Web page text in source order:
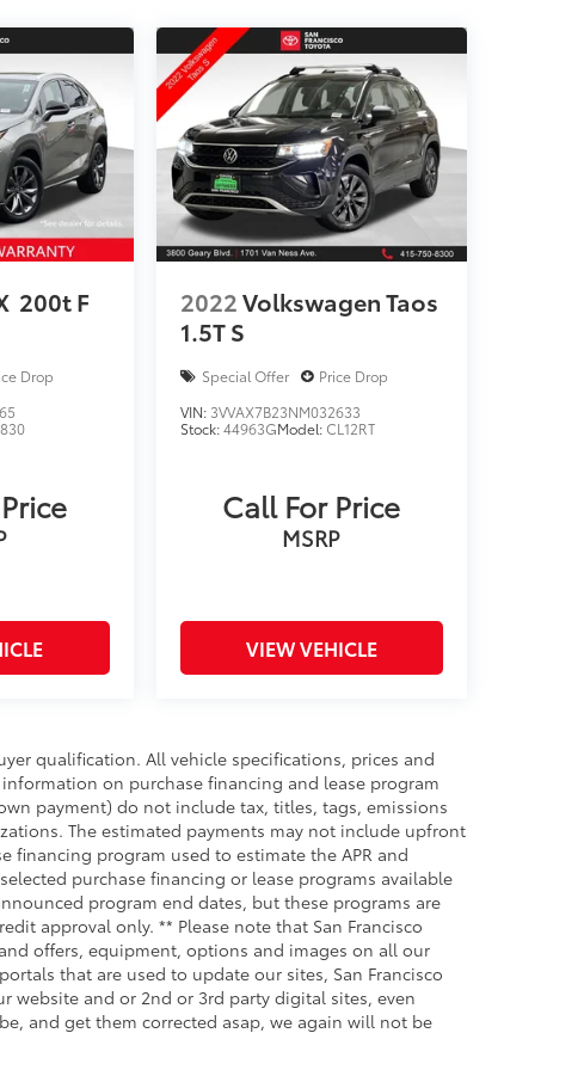
200t F
Drop
2022Volkswagen Taos
1.5T S
Special Offer
Price Drop
VIN: 3VVAX7B23NM032633
Stock:44963GModel:CL12RT
Call For Price
MSRP
VIEW VEHICLE
qualification. All vehicle specifications, prices and
on purchase financing and lease program
payment) do not include tax, titles, tags, emissions
The estimated payments may not include upfront
program used to estimate the APR and
purchase financing or lease programs available
program end dates, but these programs are
approval only. ** Please note that San Francisco
offers, equipment, options and images on all our
that are used to update our sites, San Francisco
and or 2nd or 3rd party digital sites, even
and get them corrected asap, we again will not be